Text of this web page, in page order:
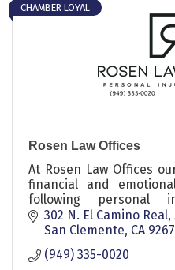
CHAMBER LOYAL
Rosen Law Offices
At Rosen Law Offices
financial and
following personal
providing honest and
302 N. El Camino Real
San Clemente CA
(949) 335-0020